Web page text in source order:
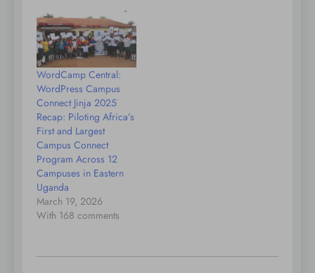
of the indie web
journey.
WordCamp Central:
WordPress Campus
Connect Jinja 2025
Recap: Piloting Africa’s
First and Largest
Campus Connect
Program Across 12
Campuses in Eastern
Uganda
March 19, 2026
With 168 comments